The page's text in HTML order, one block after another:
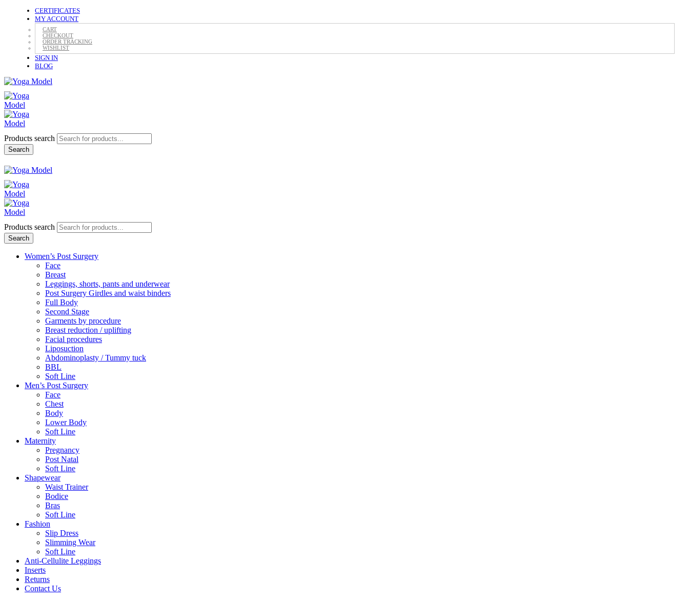
CERTIFICATES
MY ACCOUNT
CART
CHECKOUT
ORDER TRACKING
WISHLIST
SIGN IN
BLOG
Products search
Search
Products search
Search
Women’s Post Surgery
Face
Breast
Leggings, shorts, pants and underwear
Post Surgery Girdles and waist binders
Full Body
Second Stage
Garments by procedure
Breast reduction / uplifting
Facial procedures
Liposuction
Abdominoplasty / Tummy tuck
BBL
Soft Line
Men’s Post Surgery
Face
Chest
Body
Lower Body
Soft Line
Maternity
Pregnancy
Post Natal
Soft Line
Shapewear
Waist Trainer
Bodice
Bras
Soft Line
Fashion
Slip Dress
Slimming Wear
Soft Line
Anti-Cellulite Leggings
Inserts
Returns
Contact Us